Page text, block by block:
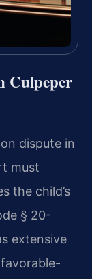
Culpeper
dispute in
must
the child’s
§ 20-
extensive